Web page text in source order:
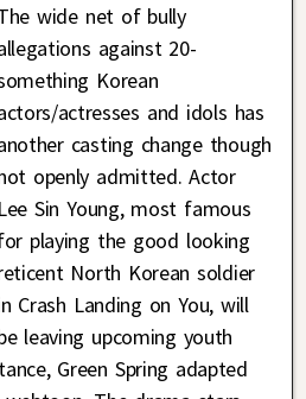
wide net of bully
against 20-
Korean
actresses and idols has
casting change though
openly admitted. Actor
Lee Sin Young, most famous
playing the good looking
North Korean soldier
Crash Landing on You, will
leaving upcoming youth
Green Spring adapted